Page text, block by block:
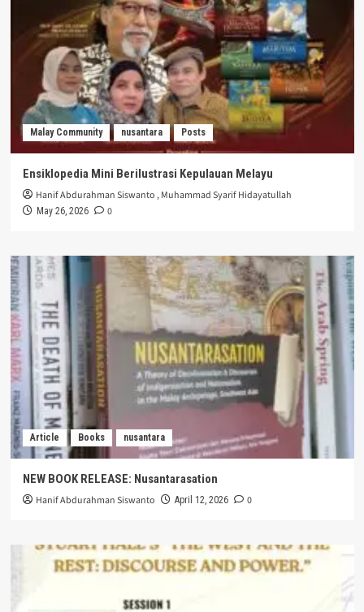
Malay Community nusantara Posts
Ensiklopedia Mini Berilustrasi Kepulauan Melayu
Hanif Abdurahman Siswanto ,Muhammad Syarif Hidayatullah
May 26, 2026 0
Article Books nusantara
NEW BOOK RELEASE: Nusantarasation
Hanif Abdurahman Siswanto April 12, 2026 0